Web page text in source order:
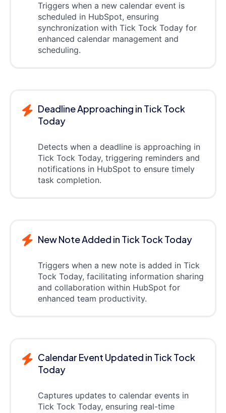
Triggers when a new calendar event is
scheduled in HubSpot, ensuring
synchronization with Tick Tock Today for
enhanced calendar management and
scheduling.
Deadline Approaching in Tick Tock
Today
Detects when a deadline is approaching in
Tick Tock Today, triggering reminders and
notifications in HubSpot to ensure timely
task completion.
New Note Added in Tick Tock Today
Triggers when a new note is added in Tick
Tock Today, facilitating information sharing
and collaboration within HubSpot for
enhanced team productivity.
Calendar Event Updated in Tick Tock
Today
Captures updates to calendar events in
Tick Tock Today, ensuring real-time